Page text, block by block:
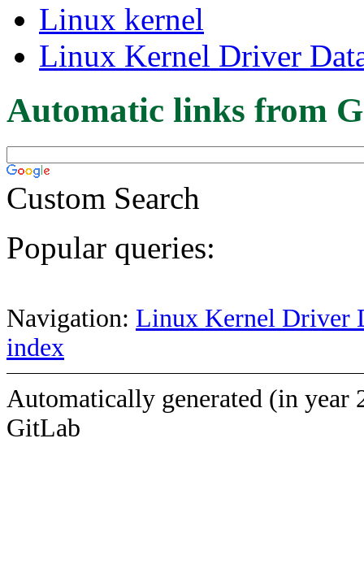
Linux kernel
Linux Kernel Driver
Automatic links from
Custom Search
Popular queries:
Navigation: Linux Kernel Driver
index
Automatically generated (in year
GitLab